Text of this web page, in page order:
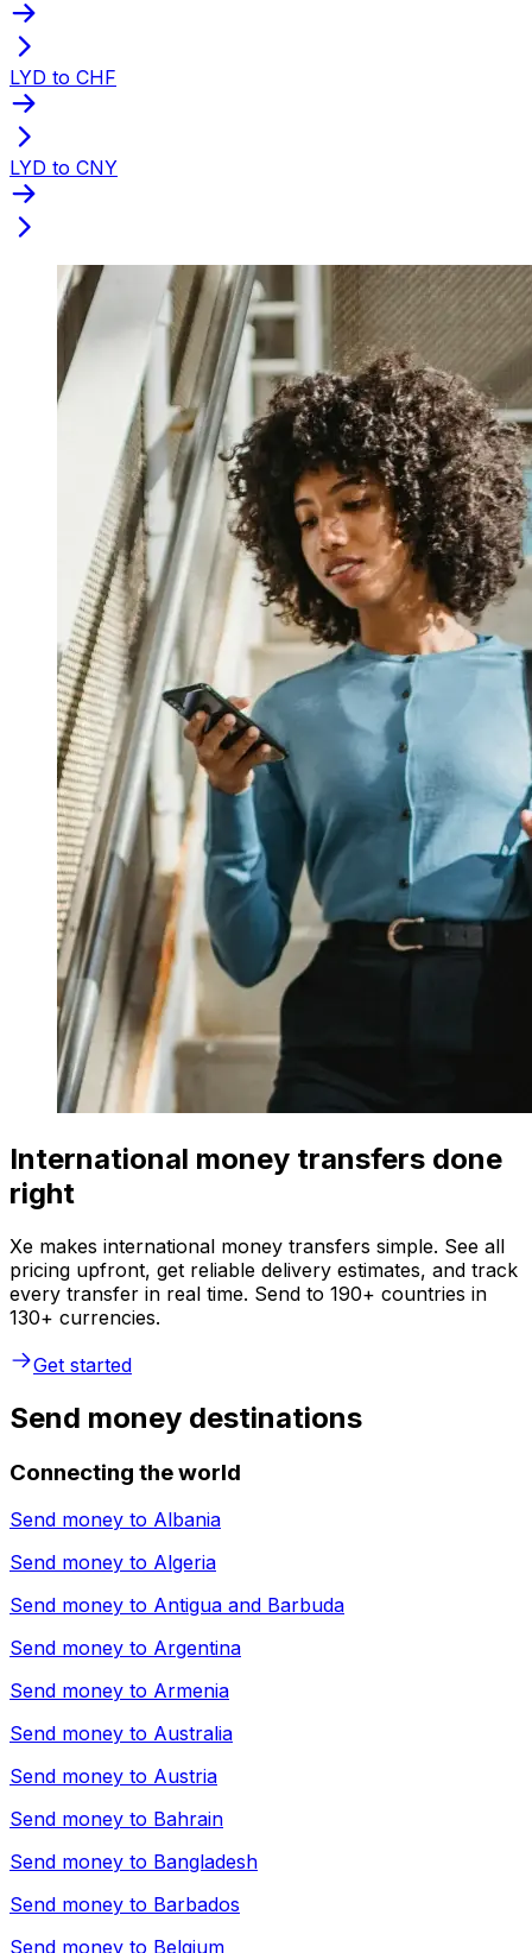
LYD to CHF
LYD to CNY
International money transfers done
right
Xe makes international money transfers simple. See all
pricing upfront, get reliable delivery estimates, and track
every transfer in real time. Send to 190+ countries in
130+ currencies.
Get started
Send money destinations
Connecting the world
Send money to Albania
Send money to Algeria
Send money to Antigua and Barbuda
Send money to Argentina
Send money to Armenia
Send money to Australia
Send money to Austria
Send money to Bahrain
Send money to Bangladesh
Send money to Barbados
Send money to Belgium